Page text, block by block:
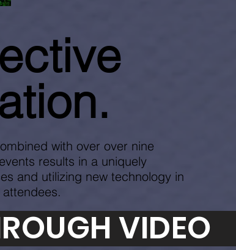
with over over nine
results in a uniquely
and utilizing new technology in
VIDEO